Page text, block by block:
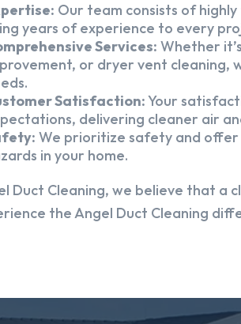
Our team consists of
years of experience to every
Services: Whether
or dryer vent cleaning,
Satisfaction:Your
delivering cleaner air
We prioritize safety and
in your home.
Duct Cleaning, we believe that a
the Angel Duct Cleaning